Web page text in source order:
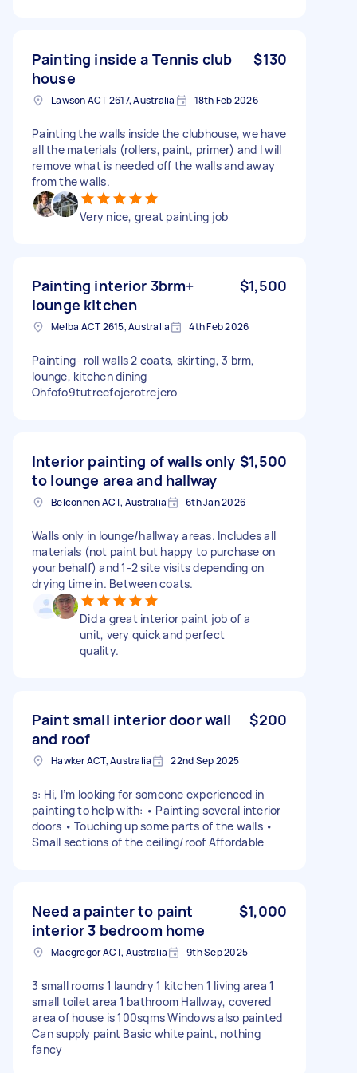
Painting inside a Tennis club
house
$130
Lawson ACT 2617, Australia 18th Feb 2026
Painting the walls inside the clubhouse, we have
all the materials (rollers, paint, primer) and I will
remove what is needed off the walls and away
from the walls.
Very nice, great painting job
Painting interior 3brm+
lounge kitchen
$1,500
Melba ACT 2615, Australia 4th Feb 2026
Painting- roll walls 2 coats, skirting, 3 brm,
lounge, kitchen dining
Ohfofo9tutreefojerotrejero
Interior painting of walls only
to lounge area and hallway
$1,500
Belconnen ACT, Australia 6th Jan 2026
Walls only in lounge/hallway areas. Includes all
materials (not paint but happy to purchase on
your behalf) and 1-2 site visits depending on
drying time in. Between coats.
Did a great interior paint job of a
unit, very quick and perfect
quality.
Paint small interior door wall
and roof
$200
Hawker ACT, Australia 22nd Sep 2025
s: Hi, I’m looking for someone experienced in
painting to help with: • Painting several interior
doors • Touching up some parts of the walls •
Small sections of the ceiling/roof Affordable
Need a painter to paint
interior 3 bedroom home
$1,000
Macgregor ACT, Australia 9th Sep 2025
3 small rooms 1 laundry 1 kitchen 1 living area 1
small toilet area 1 bathroom Hallway, covered
area of house is 100sqms Windows also painted
Can supply paint Basic white paint, nothing
fancy